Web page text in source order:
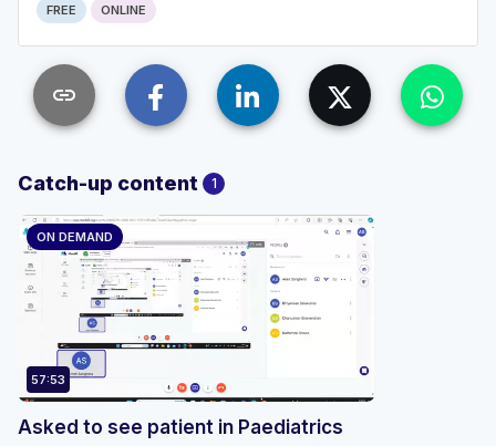
FREE ONLINE
link
Catch-up content 1
ON DEMAND
57:53
Asked to see patient in Paediatrics